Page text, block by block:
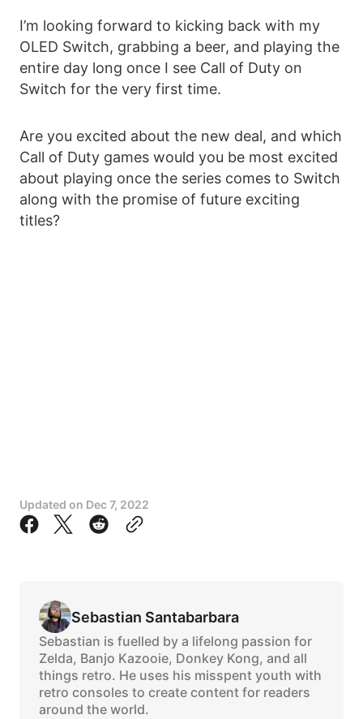
I’m looking forward to kicking back with my
OLED Switch, grabbing a beer, and playing the
entire day long once I see Call of Duty on
Switch for the very first time.
Are you excited about the new deal, and which
Call of Duty games would you be most excited
about playing once the series comes to Switch
along with the promise of future exciting
titles?
Updated on Dec 7, 2022
Sebastian Santabarbara
Sebastian is fuelled by a lifelong passion for
Zelda, Banjo Kazooie, Donkey Kong, and all
things retro. He uses his misspent youth with
retro consoles to create content for readers
around the world.